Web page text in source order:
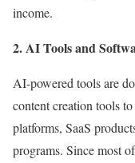
income.
2. AI Tools and
AI-powered tools are
content creation tools
platforms, SaaS
programs. Since most